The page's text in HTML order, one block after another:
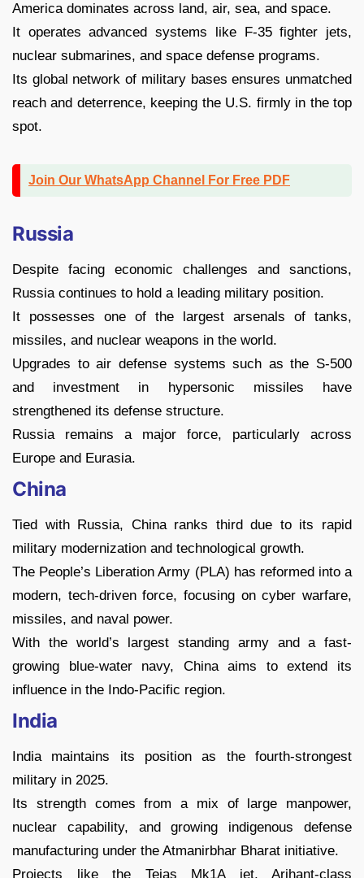
America dominates across land, air, sea, and space.
It operates advanced systems like F-35 fighter jets,
nuclear submarines, and space defense programs.
Its global network of military bases ensures unmatched
reach and deterrence, keeping the U.S. firmly in the top
spot.
Join Our WhatsApp Channel For Free PDF
Russia
Despite facing economic challenges and sanctions,
Russia continues to hold a leading military position.
It possesses one of the largest arsenals of tanks,
missiles, and nuclear weapons in the world.
Upgrades to air defense systems such as the S-500
and investment in hypersonic missiles have
strengthened its defense structure.
Russia remains a major force, particularly across
Europe and Eurasia.
China
Tied with Russia, China ranks third due to its rapid
military modernization and technological growth.
The People’s Liberation Army (PLA) has reformed into a
modern, tech-driven force, focusing on cyber warfare,
missiles, and naval power.
With the world’s largest standing army and a fast-
growing blue-water navy, China aims to extend its
influence in the Indo-Pacific region.
India
India maintains its position as the fourth-strongest
military in 2025.
Its strength comes from a mix of large manpower,
nuclear capability, and growing indigenous defense
manufacturing under the Atmanirbhar Bharat initiative.
Projects like the Tejas Mk1A jet, Arihant-class